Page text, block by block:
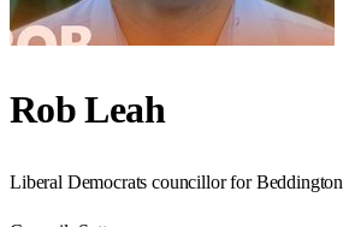
Rob Leah
Liberal Democrats councillor for Beddington